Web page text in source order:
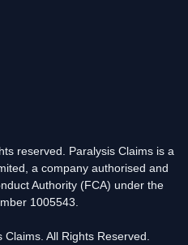
reserved. Paralysis Claims is a
a company authorised and
Authority (FCA) under the
1005543.
All Rights Reserved.